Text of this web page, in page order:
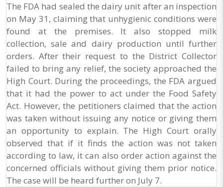
The FDA had sealed the dairy unit after an inspection
on May 31, claiming that unhygienic conditions were
found at the premises. It also stopped milk
collection, sale and dairy production until further
orders. After their request to the District Collector
failed to bring any relief, the society approached the
High Court. During the proceedings, the FDA argued
that it had the power to act under the Food Safety
Act. However, the petitioners claimed that the action
was taken without issuing any notice or giving them
an opportunity to explain. The High Court orally
observed that if it finds the action was not taken
according to law, it can also order action against the
concerned officials without giving them prior notice.
The case will be heard further on July 7.